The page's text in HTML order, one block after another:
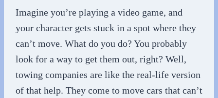
Imagine you’re playing a video game, and
your character gets stuck in a spot where they
can’t move. What do you do? You probably
look for a way to get them out, right? Well,
towing companies are like the real-life version
of that help. They come to move cars that can’t